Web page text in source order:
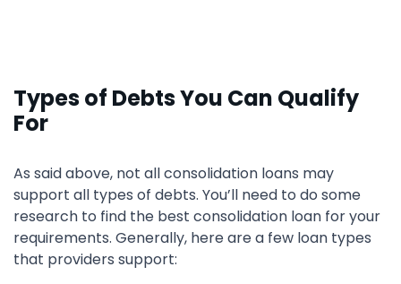
Types of Debts You Can Qualify
For
As said above, not all consolidation loans may
support all types of debts. You’ll need to do some
research to find the best consolidation loan for your
requirements. Generally, here are a few loan types
that providers support: